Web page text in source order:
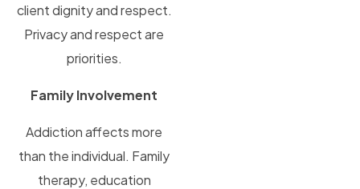
client dignity and respect.
Privacy and respect are
priorities.
Family Involvement
Addiction affects more
than the individual. Family
therapy, education